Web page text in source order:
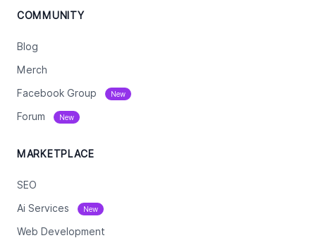
COMMUNITY
Blog
Merch
Facebook Group New
Forum New
MARKETPLACE
SEO
Ai Services New
Web Development